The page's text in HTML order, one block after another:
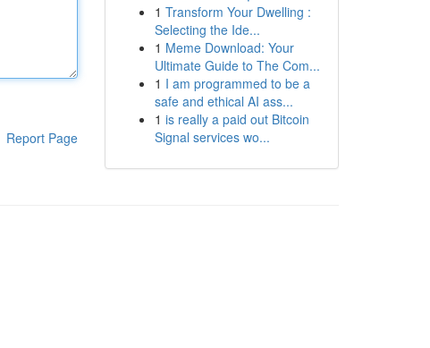
Report Page
1 Transform Your Dwelling :
Selecting the Ide...
1 Meme Download: Your
Ultimate Guide to The Com...
1 I am programmed to be a
safe and ethical AI ass...
1 is really a paid out Bitcoin
Signal services wo...